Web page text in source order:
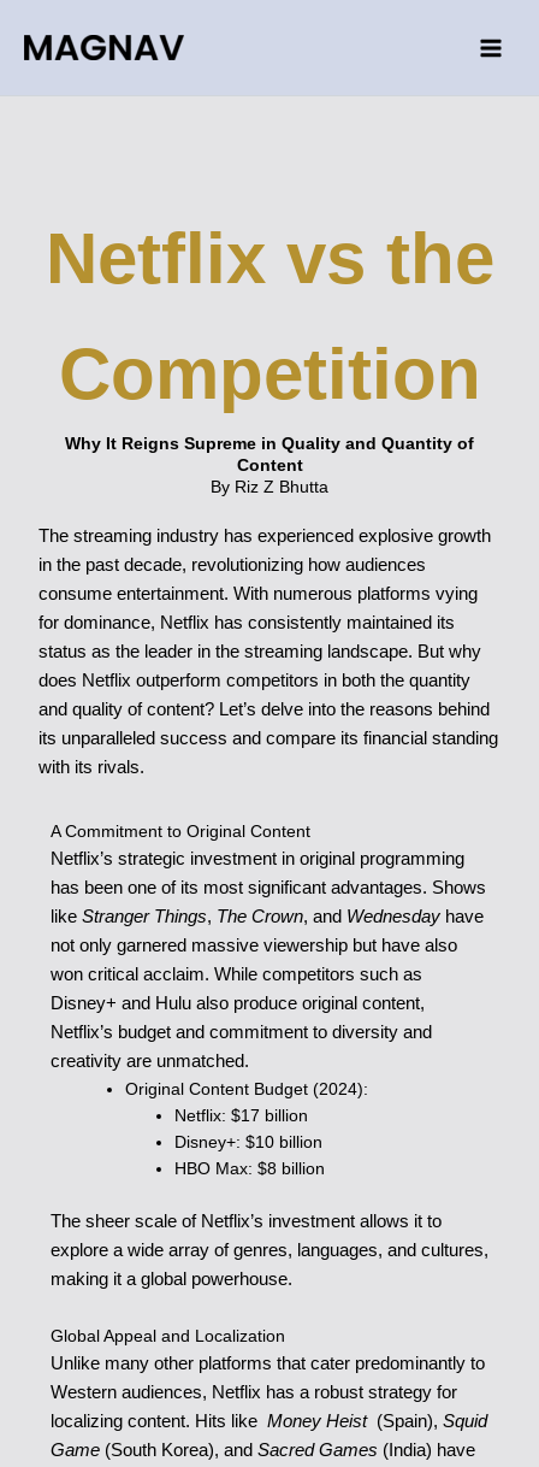
content
Netflix vs the
Competition
Why It Reigns Supreme in Quality and Quantity of
Content
By Riz Z Bhutta
The streaming industry has experienced explosive growth
in the past decade, revolutionizing how audiences
consume entertainment. With numerous platforms vying
for dominance, Netflix has consistently maintained its
status as the leader in the streaming landscape. But why
does Netflix outperform competitors in both the quantity
and quality of content? Let’s delve into the reasons behind
its unparalleled success and compare its financial standing
with its rivals.
A Commitment to Original Content
Netflix’s strategic investment in original programming
has been one of its most significant advantages. Shows
like Stranger Things, The Crown, and Wednesdayhave
not only garnered massive viewership but have also
won critical acclaim. While competitors such as
Disney+ and Hulu also produce original content,
Netflix’s budget and commitment to diversity and
creativity are unmatched.
Original Content Budget (2024):
Netflix: $17 billion
Disney+: $10 billion
HBO Max: $8 billion
The sheer scale of Netflix’s investment allows it to
explore a wide array of genres, languages, and cultures,
making it a global powerhouse.
Global Appeal and Localization
Unlike many other platforms that cater predominantly to
Western audiences, Netflix has a robust strategy for
localizing content. Hits like Money Heist (Spain), Squid
Game(South Korea), and Sacred Games (India) have